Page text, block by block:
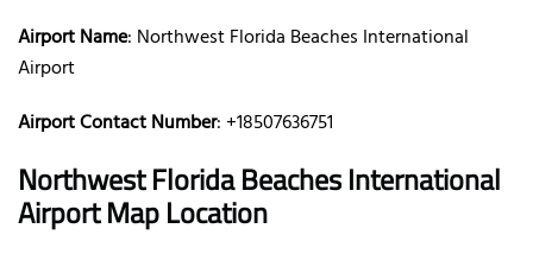
Airport Name: Northwest Florida Beaches International
Airport
Airport Contact Number: +18507636751
Northwest Florida Beaches International
Airport Map Location